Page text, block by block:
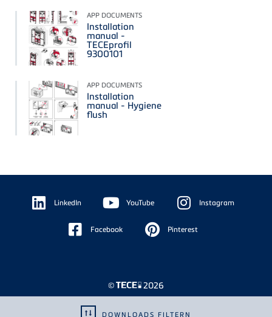
DOWNLOADS FILTERN
APP DOCUMENTS
Installation
manual -
TECEprofil
9300101
APP DOCUMENTS
Installation
manual - Hygiene
flush
Floating
Sidebar LinkedIn YouTube Instagram
Facebook Pinterest
© 2026